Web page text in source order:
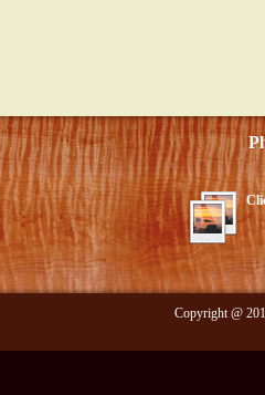
Photo
Copyright @